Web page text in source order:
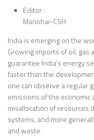
Editor :
Manohar-CSH
India is emerging on the
Growing imports of oil,
guarantee India’s energy
faster than the
one can observe a
emissions of the economic
misallocation of resources
systems, and more
and waste.